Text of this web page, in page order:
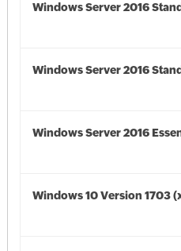
Windows Server 2016
Windows Server 2016
Windows Server 2016
Windows 10 Version 1703